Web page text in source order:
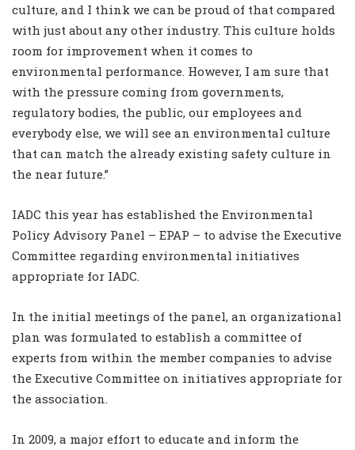
culture, and I think we can be proud of that compared
with just about any other industry. This culture holds
room for improvement when it comes to
environmental performance. However, I am sure that
with the pressure coming from governments,
regulatory bodies, the public, our employees and
everybody else, we will see an environmental culture
that can match the already existing safety culture in
the near future.”
IADC this year has established the Environmental
Policy Advisory Panel – EPAP – to advise the Executive
Committee regarding environmental initiatives
appropriate for IADC.
In the initial meetings of the panel, an organizational
plan was formulated to establish a committee of
experts from within the member companies to advise
the Executive Committee on initiatives appropriate for
the association.
In 2009, a major effort to educate and inform the